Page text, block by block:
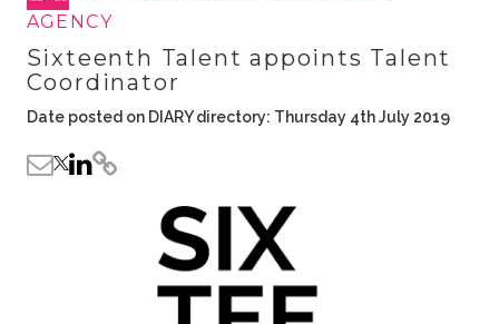
AGENCY
Sixteenth Talent appoints Talent
Coordinator
Date posted on DIARY directory: Thursday 4th July 2019